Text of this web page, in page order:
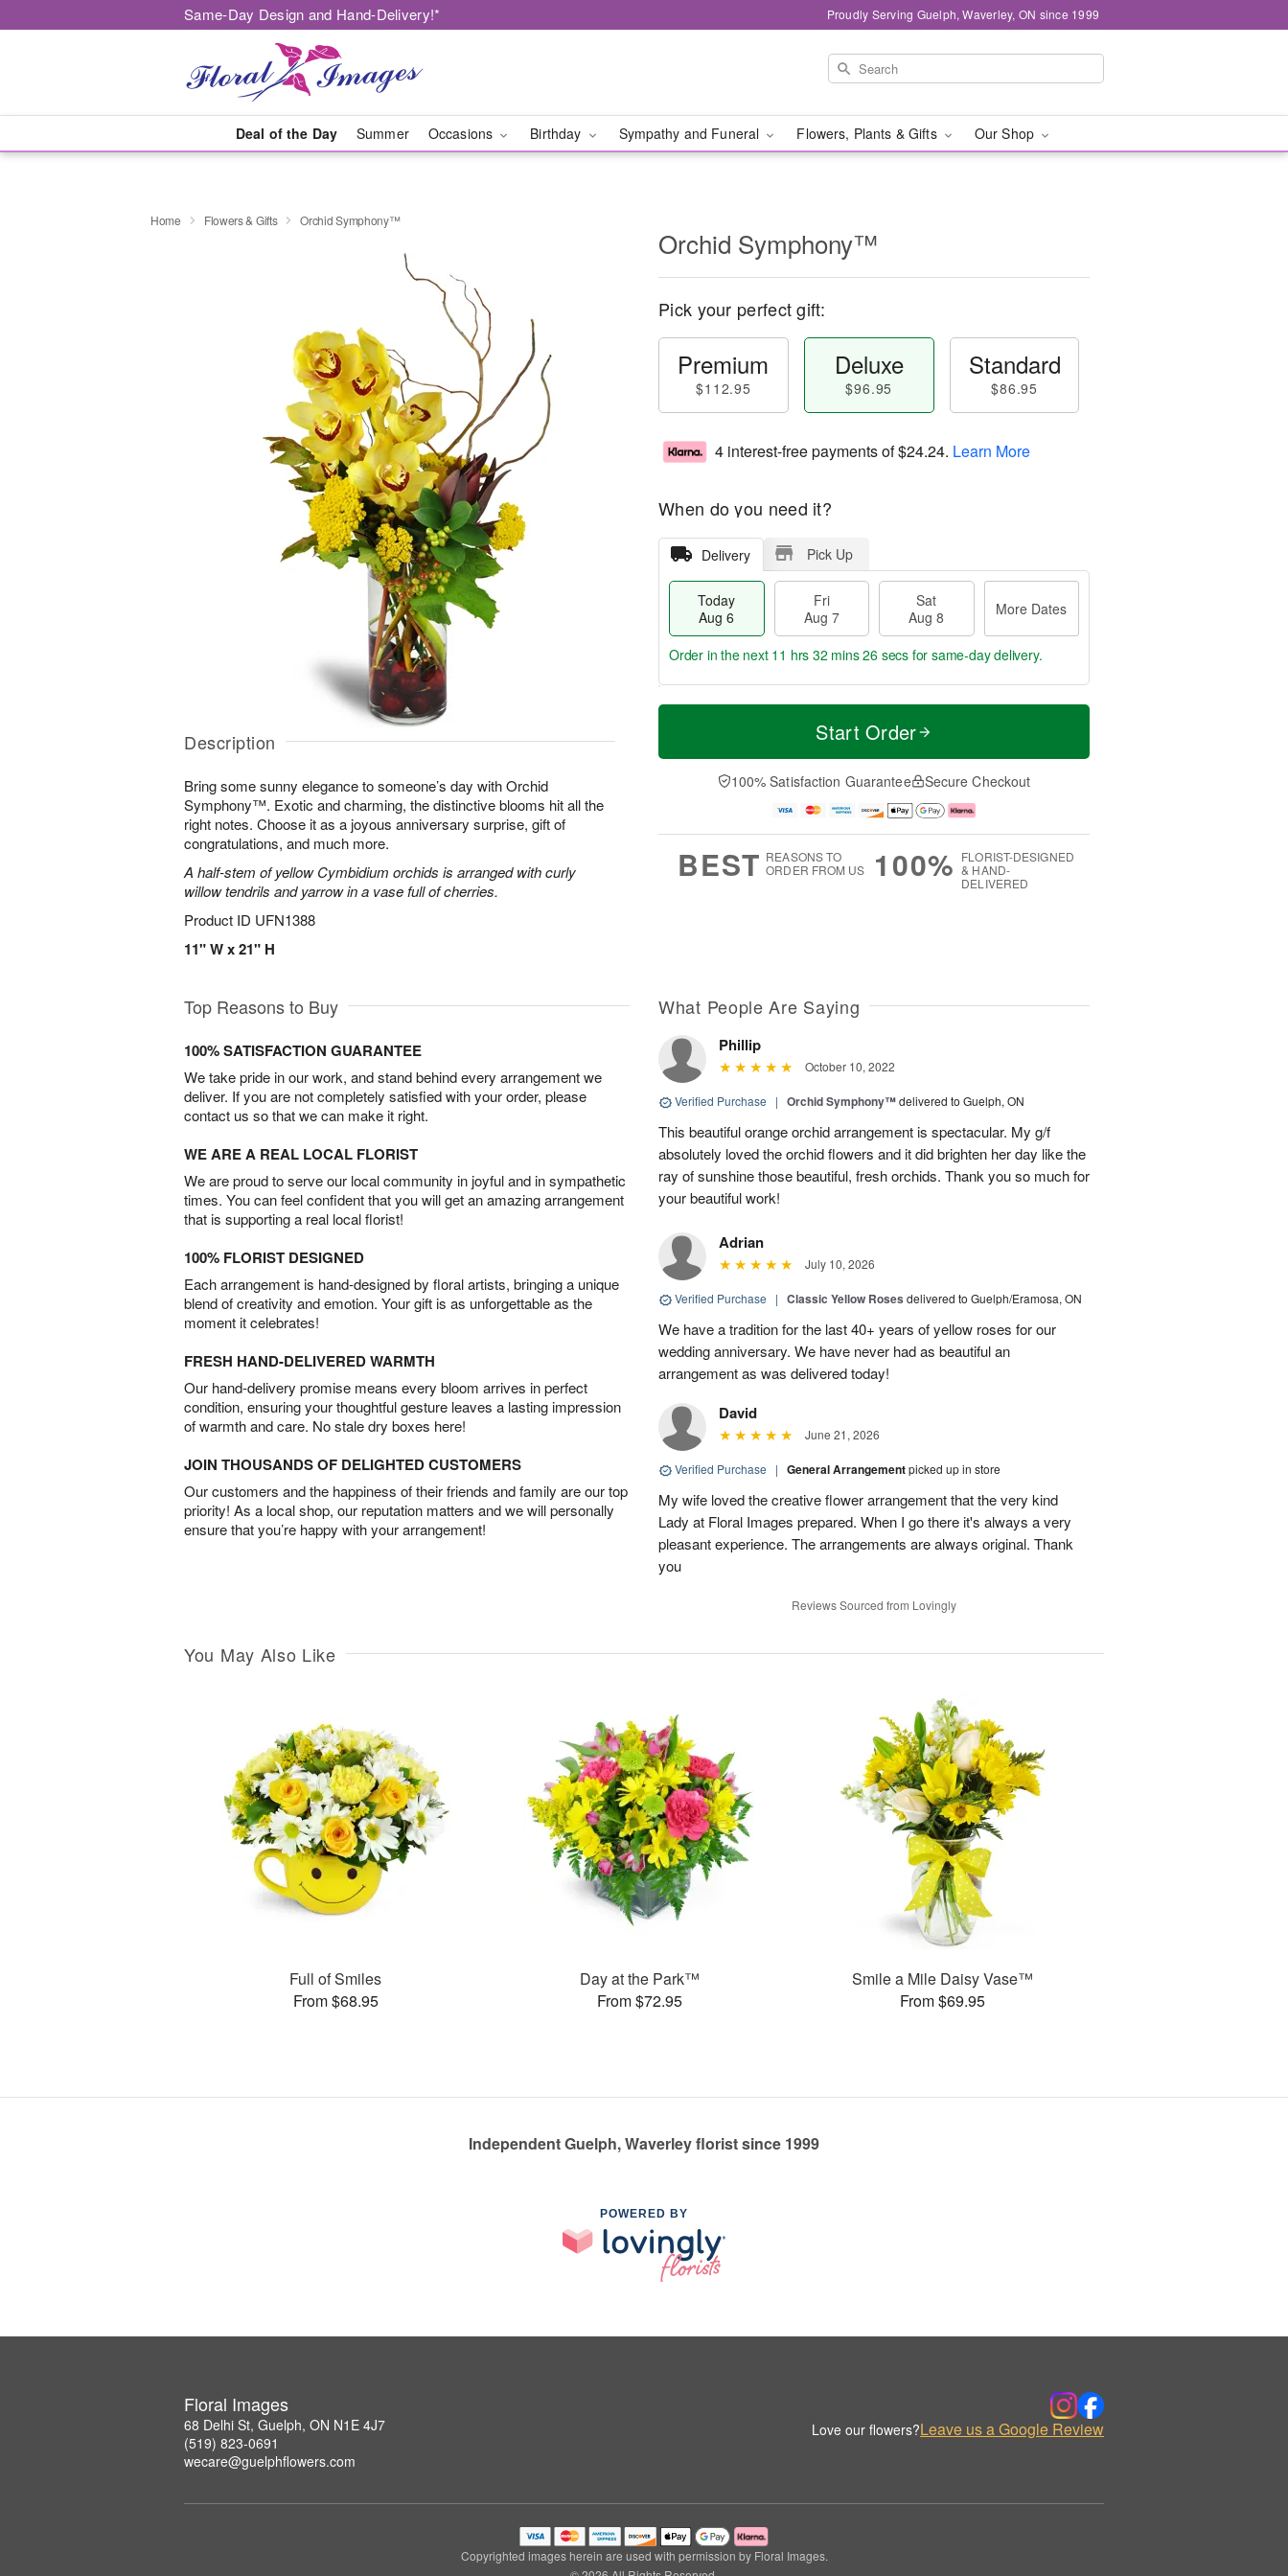
Same-Day Design and Hand-Delivery!* Proudly Serving Guelph, Waverley, ON since 1999
Deal of the Day Summer Occasions Birthday Sympathy and Funeral Flowers, Plants & Gifts Our Shop
Home Flowers & Gifts Orchid Symphony™
Description
Bring some sunny elegance to someone’s day with Orchid
Symphony™. Exotic and charming, the distinctive blooms hit all the
right notes. Choose it as a joyous anniversary surprise, gift of
congratulations, and much more.
A half-stem of yellow Cymbidium orchids is arranged with curly
willow tendrils and yarrow in a vase full of cherries.
Product ID UFN1388
11" W x 21" H
Orchid Symphony™
Pick your perfect gift:
Premium
$112.95
Deluxe
$96.95
Standard
$86.95
4 interest-free payments of$24.24. Learn More
When do you need it?
Delivery Pick Up
Today
Aug 6
Fri
Aug 7
Sat
Aug 8
More Dates
T
a
t
A
u
M
e
D
a
Order in the next 11 hrs 32 mins 24 secs for same-day delivery.
Start Order
100% Satisfaction Guarantee Secure Checkout
BEST REASONS TO
ORDER FROM US
100% FLORIST-DESIGNED
& HAND-
DELIVERED
Top Reasons to Buy
100% SATISFACTION GUARANTEE
We take pride in our work, and stand behind every arrangement we
deliver. If you are not completely satisfied with your order, please
contact us so that we can make it right.
WE ARE A REAL LOCAL FLORIST
We are proud to serve our local community in joyful and in sympathetic
times. You can feel confident that you will get an amazing arrangement
that is supporting a real local florist!
100% FLORIST DESIGNED
Each arrangement is hand-designed by floral artists, bringing a unique
blend of creativity and emotion. Your gift is as unforgettable as the
moment it celebrates!
FRESH HAND-DELIVERED WARMTH
Our hand-delivery promise means every bloom arrives in perfect
condition, ensuring your thoughtful gesture leaves a lasting impression
of warmth and care. No stale dry boxes here!
JOIN THOUSANDS OF DELIGHTED CUSTOMERS
Our customers and the happiness of their friends and family are our top
priority! As a local shop, our reputation matters and we will personally
ensure that you’re happy with your arrangement!
What People Are Saying
Phillip
October 10, 2022
Verified Purchase | Orchid Symphony™delivered to Guelph, ON
This beautiful orange orchid arrangement is spectacular. My g/f
absolutely loved the orchid flowers and it did brighten her day like the
ray of sunshine those beautiful, fresh orchids. Thank you so much for
your beautiful work!
Adrian
July 10, 2026
Verified Purchase | Classic Yellow Roses delivered to Guelph/Eramosa, ON
We have a tradition for the last 40+ years of yellow roses for our
wedding anniversary. We have never had as beautiful an
arrangement as was delivered today!
David
June 21, 2026
Verified Purchase | General Arrangementpicked up in store
My wife loved the creative flower arrangement that the very kind
Lady at Floral Images prepared. When I go there it's always a very
pleasant experience. The arrangements are always original. Thank
you
Reviews Sourced from Lovingly
You May Also Like
Full of Smiles
From $68.95
Day at the Park™
From $72.95
Smile a Mile Daisy Vase™
From $69.95
Independent Guelph, Waverley florist since 1999
POWERED BY
Floral Images
68 Delhi St, Guelph, ON N1E 4J7
(519) 823-0691
wecare@guelphflowers.com
Love our flowers?Leave us a Google Review
Copyrighted images herein are used with permission by Floral Images.